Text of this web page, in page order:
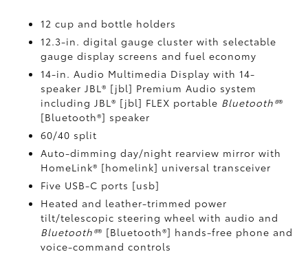
12 cup and bottle holders
12.3-in. digital gauge cluster with selectable
gauge display screens and fuel economy
14-in. Audio Multimedia Display with 14-
speaker JBL® [jbl] Premium Audio system
including JBL® [jbl] FLEX portable Bluetooth®®
[Bluetooth®] speaker
60/40 split
Auto-dimming day/night rearview mirror with
HomeLink® [homelink] universal transceiver
Five USB-C ports [usb]
Heated and leather-trimmed power
tilt/telescopic steering wheel with audio and
Bluetooth®® [Bluetooth®] hands-free phone and
voice-command controls